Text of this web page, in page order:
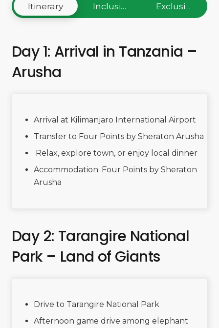
Itinerary Inclusions Exclusions
Day 1: Arrival in Tanzania –
Arusha
Arrival at Kilimanjaro International Airport
Transfer to Four Points by Sheraton Arusha
Relax, explore town, or enjoy local dinner
Accommodation: Four Points by Sheraton
Arusha
Day 2: Tarangire National
Park – Land of Giants
Drive to Tarangire National Park
Afternoon game drive among elephant